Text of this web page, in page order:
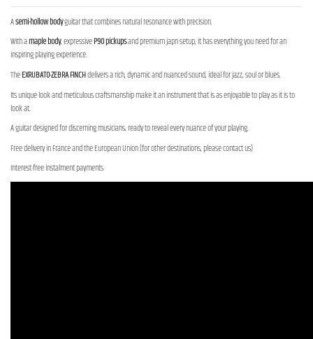
Asemi-hollow bodyguitar that combines natural resonance with precision.
With amaple body, expressiveP90 pickupsand premium japn setup, it has everything you need for an
inspiring playing experience.
TheEXRUBATO-ZEBRA FINCHdelivers a rich, dynamic and nuanced sound, ideal for jazz, soul or blues.
Its unique look and meticulous craftsmanship make it an instrument that is as enjoyable to play as it is to
look at.
A guitar designed for discerning musicians, ready to reveal every nuance of your playing.
Free delivery in France and the European Union (for other destinations, please contact us)
Interest-free instalment payments